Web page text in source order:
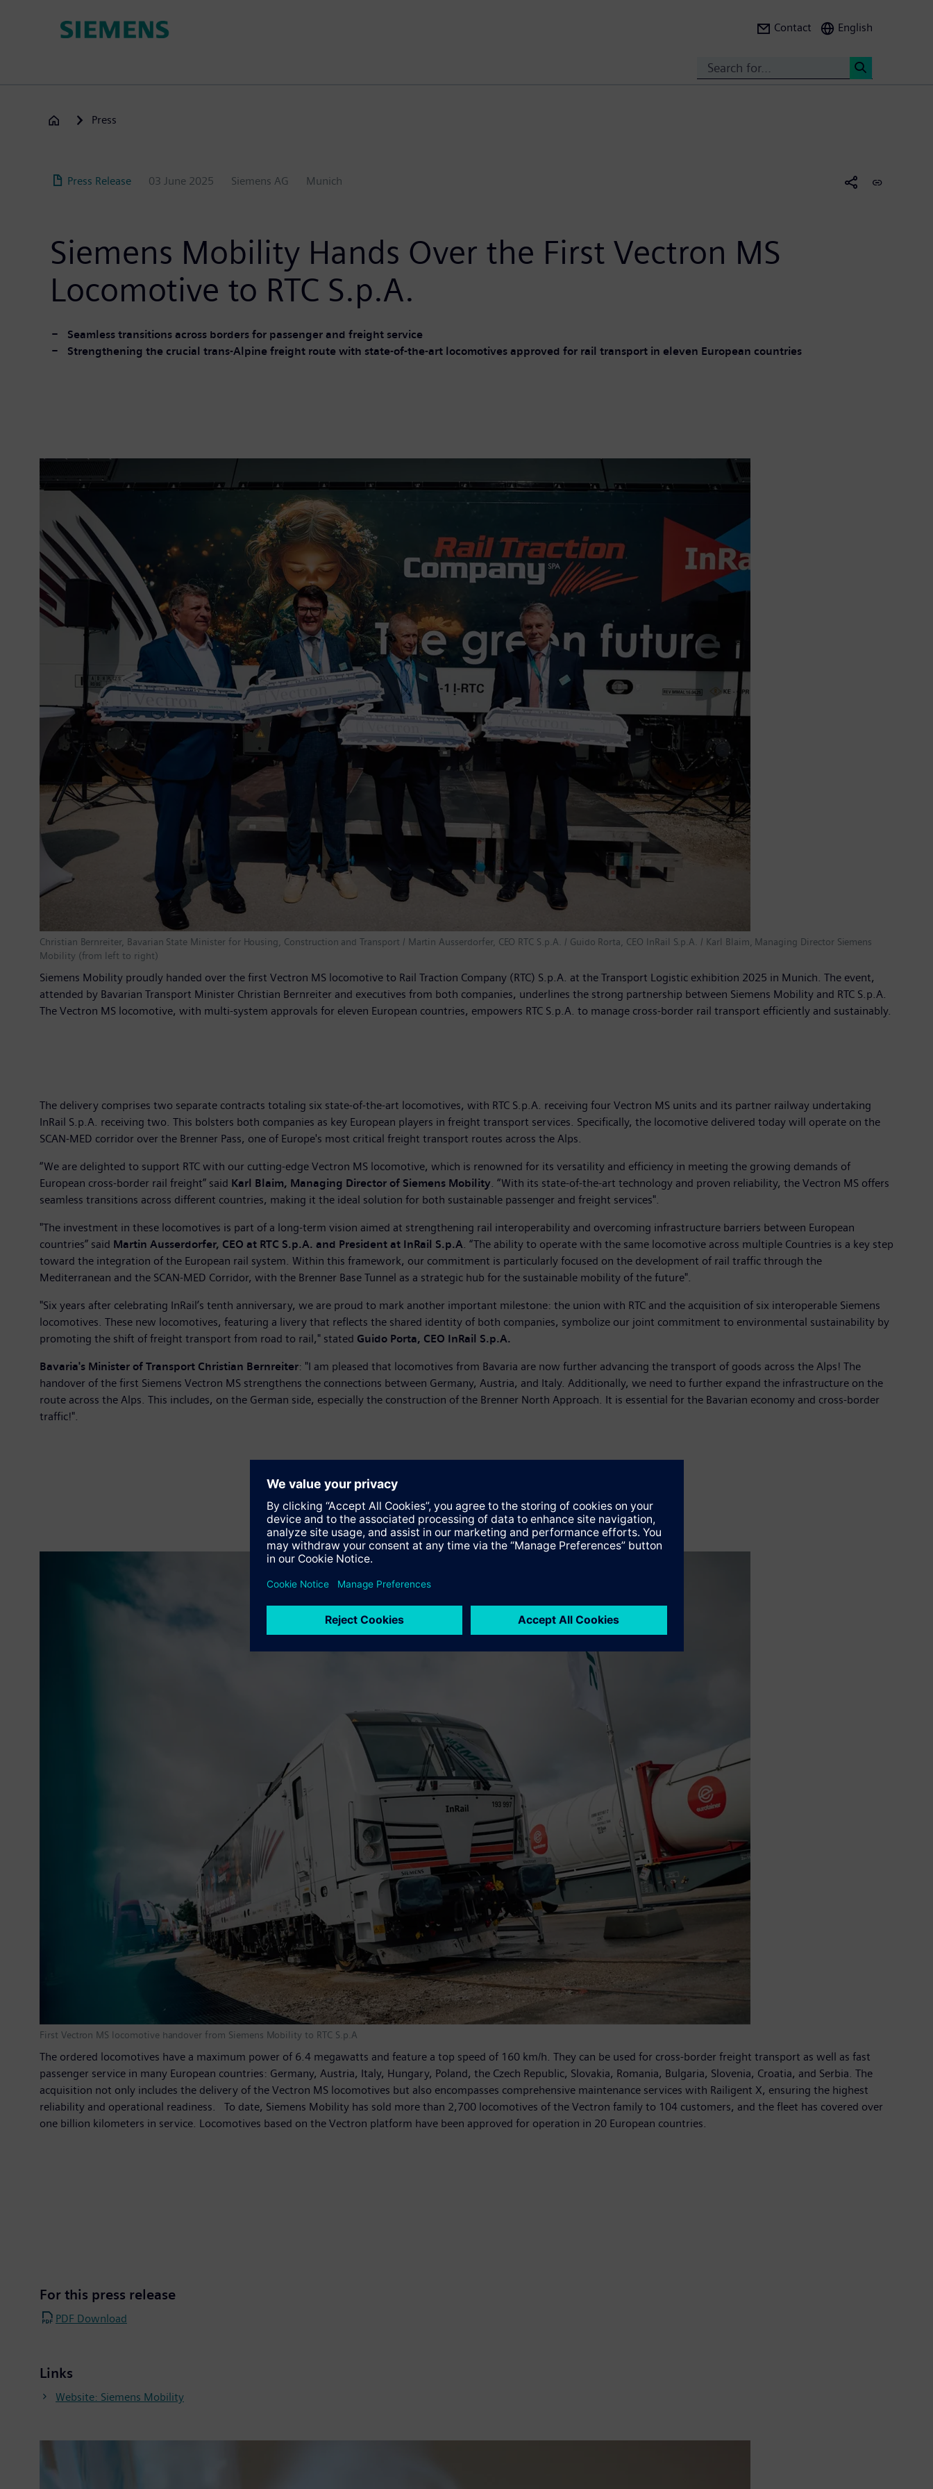
Contact English
Press
Press Release 03 June 2025 Siemens AG Munich
Siemens Mobility Hands Over the First Vectron MS
Locomotive to RTC S.p.A.
Seamless transitions across borders for passenger and freight service
Strengthening the crucial trans-Alpine freight route with state-of-the-art locomotives approved for rail transport in eleven European countries
Christian Bernreiter, Bavarian State Minister for Housing, Construction and Transport / Martin Ausserdorfer, CEO RTC S.p.A. / Guido Rorta, CEO InRail S.p.A. / Karl Blaim, Managing Director Siemens
Mobility (from left to right)
Siemens Mobility proudly handed over the first Vectron MS locomotive to Rail Traction Company (RTC) S.p.A. at the Transport Logistic exhibition 2025 in Munich. The event,
attended by Bavarian Transport Minister Christian Bernreiter and executives from both companies, underlines the strong partnership between Siemens Mobility and RTC S.p.A.
The Vectron MS locomotive, with multi-system approvals for eleven European countries, empowers RTC S.p.A. to manage cross-border rail transport efficiently and sustainably.
The delivery comprises two separate contracts totaling six state-of-the-art locomotives, with RTC S.p.A. receiving four Vectron MS units and its partner railway undertaking
InRail S.p.A. receiving two. This bolsters both companies as key European players in freight transport services. Specifically, the locomotive delivered today will operate on the
SCAN-MED corridor over the Brenner Pass, one of Europe's most critical freight transport routes across the Alps.
“We are delighted to support RTC with our cutting-edge Vectron MS locomotive, which is renowned for its versatility and efficiency in meeting the growing demands of
European cross-border rail freight” said Karl Blaim, Managing Director of Siemens Mobility . “With its state-of-the-art technology and proven reliability, the Vectron MS offers
seamless transitions across different countries, making it the ideal solution for both sustainable passenger and freight services".
"The investment in these locomotives is part of a long-term vision aimed at strengthening rail interoperability and overcoming infrastructure barriers between European
countries” said Martin Ausserdorfer, CEO at RTC S.p.A. and President at InRail S.p.A . “The ability to operate with the same locomotive across multiple Countries is a key step
toward the integration of the European rail system. Within this framework, our commitment is particularly focused on the development of rail traffic through the
Mediterranean and the SCAN-MED Corridor, with the Brenner Base Tunnel as a strategic hub for the sustainable mobility of the future".
"Six years after celebrating InRail’s tenth anniversary, we are proud to mark another important milestone: the union with RTC and the acquisition of six interoperable Siemens
locomotives. These new locomotives, featuring a livery that reflects the shared identity of both companies, symbolize our joint commitment to environmental sustainability by
promoting the shift of freight transport from road to rail," stated Guido Porta, CEO InRail S.p.A.
Bavaria's Minister of Transport Christian Bernreiter: "I am pleased that locomotives from Bavaria are now further advancing the transport of goods across the Alps! The
handover of the first Siemens Vectron MS strengthens the connections between Germany, Austria, and Italy. Additionally, we need to further expand the infrastructure on the
route across the Alps. This includes, on the German side, especially the construction of the Brenner North Approach. It is essential for the Bavarian economy and cross-border
traffic!".
First Vectron MS locomotive handover from Siemens Mobility to RTC S.p.A
The ordered locomotives have a maximum power of 6.4 megawatts and feature a top speed of 160 km/h. They can be used for cross-border freight transport as well as fast
passenger service in many European countries: Germany, Austria, Italy, Hungary, Poland, the Czech Republic, Slovakia, Romania, Bulgaria, Slovenia, Croatia, and Serbia. The
acquisition not only includes the delivery of the Vectron MS locomotives but also encompasses comprehensive maintenance services with Railigent X, ensuring the highest
reliability and operational readiness. To date, Siemens Mobility has sold more than 2,700 locomotives of the Vectron family to 104 customers, and the fleet has covered over
one billion kilometers in service. Locomotives based on the Vectron platform have been approved for operation in 20 European countries.
For this press release
PDF Download
Links
Website: Siemens Mobility